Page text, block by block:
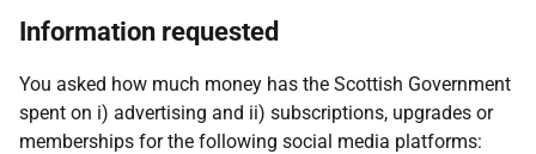
Information requested
You asked how much money has the Scottish Government
spent on i) advertising and ii) subscriptions, upgrades or
memberships for the following social media platforms: